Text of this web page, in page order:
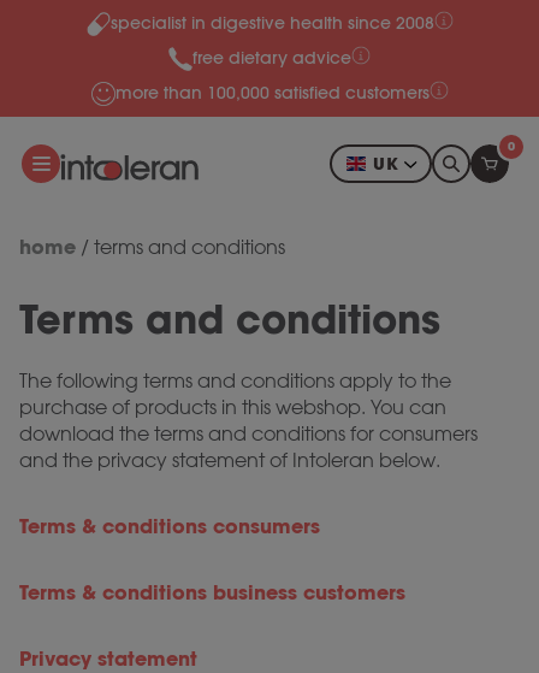
Skip to contentspecialist in digestive health since 2008
free dietary advice
more than 100,000 satisfied customers
UK
0
home / terms and conditions
Terms and conditions
The following terms and conditions apply to the
purchase of products in this webshop. You can
download the terms and conditions for consumers
and the privacy statement of Intoleran below.
Terms & conditions consumers
Terms & conditions business customers
Privacy statement